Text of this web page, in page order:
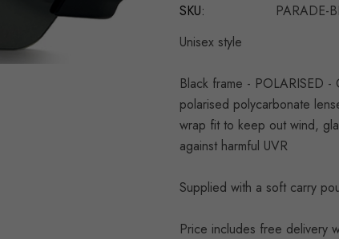
SKU:
PARADE-
Unisex style
Black frame - POLARISED
polarised polycarbonate
wrap fit to keep out wind,
against harmful UVR
Supplied with a soft carry
Price includes free delivery